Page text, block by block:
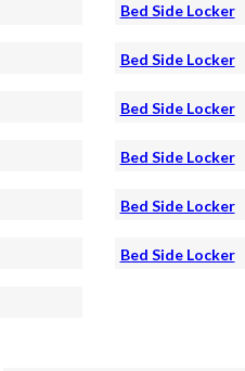
Bed Side Locker
Bed Side Locker
Bed Side Locker
Bed Side Locker
Bed Side Locker
Bed Side Locker